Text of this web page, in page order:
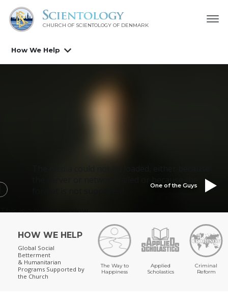
CHURCH OF SCIENTOLOGY OF DENMARK
How We Help
This is a modal window.
One of the Guys
HOW WE HELP
Global Social
Betterment
& Humanitarian
Programs Supported by
the Church
The Way to
Happiness
Applied
Scholastics
Criminal
Reform